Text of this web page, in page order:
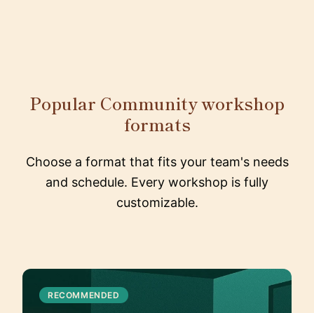
Popular Community workshop
formats
Choose a format that fits your team's needs
and schedule. Every workshop is fully
customizable.
RECOMMENDED